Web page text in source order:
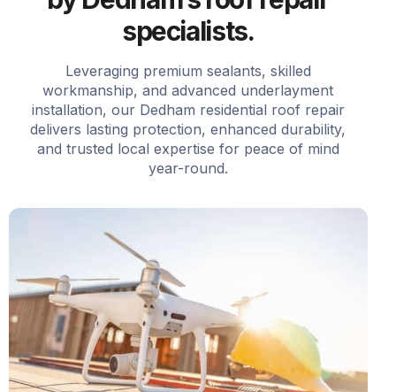
specialists.
Leveraging premium sealants, skilled
workmanship, and advanced underlayment
installation, our Dedham residential roof repair
delivers lasting protection, enhanced durability,
and trusted local expertise for peace of mind
year-round.